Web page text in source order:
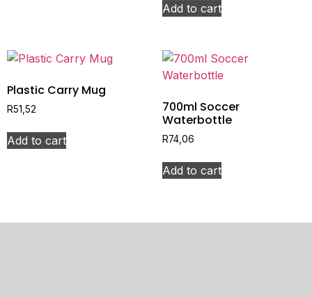
Add to cart
Plastic Carry Mug
R51,52
Add to cart
700ml Soccer
Waterbottle
R74,06
Add to cart